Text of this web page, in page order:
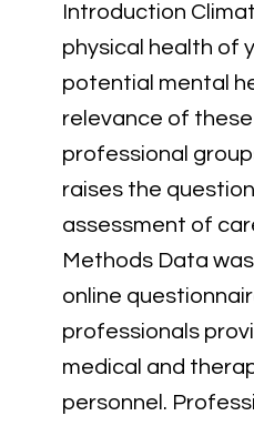
Introduction
physical health of
potential mental
relevance of
professional
raises the
assessment of
Methods Data
online
professionals
medical and
personnel.